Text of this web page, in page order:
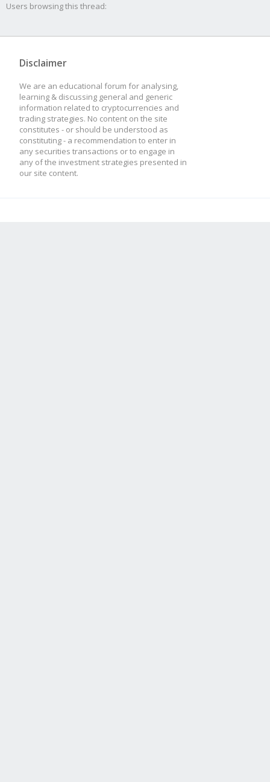
Users browsing this thread:
Disclaimer
We are an educational forum for analysing,
learning & discussing general and generic
information related to cryptocurrencies and
trading strategies. No content on the site
constitutes - or should be understood as
constituting - a recommendation to enter in
any securities transactions or to engage in
any of the investment strategies presented in
our site content.